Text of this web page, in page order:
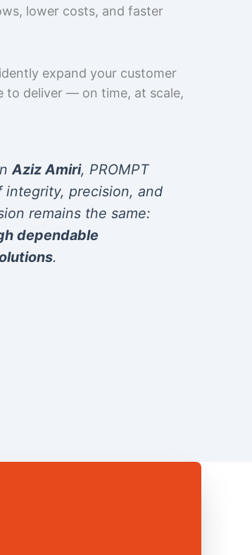
lower costs, and faster
expand your customer
to deliver — on time, at scale,
Aziz Amiri, PROMPT
integrity, precision, and
remains the same:
dependable
.